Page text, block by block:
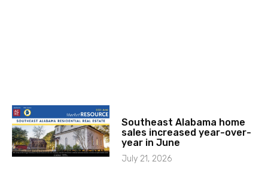
Southeast Alabama home
sales increased year-over-
year in June
July 21, 2026